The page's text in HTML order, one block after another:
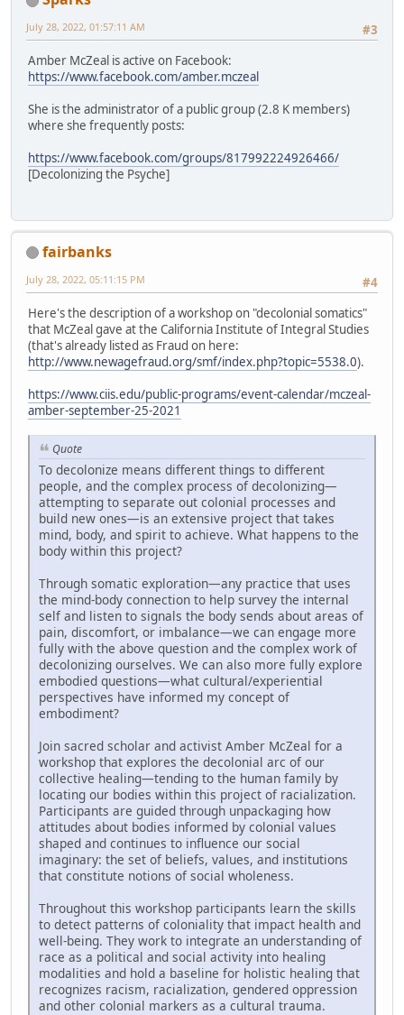
#3
July 28, 2022, 01:57:11 AM
Amber McZeal is active on Facebook:
https://www.facebook.com/amber.mczeal
She is the administrator of a public group (2.8 K members)
where she frequently posts:
https://www.facebook.com/groups/817992224926466/
[Decolonizing the Psyche]
fairbanks
#4
July 28, 2022, 05:11:15 PM
Here's the description of a workshop on "decolonial somatics"
that McZeal gave at the California Institute of Integral Studies
(that's already listed as Fraud on here:
http://www.newagefraud.org/smf/index.php?topic=5538.0).
https://www.ciis.edu/public-programs/event-calendar/mczeal-
amber-september-25-2021
Quote
To decolonize means different things to different
people, and the complex process of decolonizing—
attempting to separate out colonial processes and
build new ones—is an extensive project that takes
mind, body, and spirit to achieve. What happens to the
body within this project?
Through somatic exploration—any practice that uses
the mind-body connection to help survey the internal
self and listen to signals the body sends about areas of
pain, discomfort, or imbalance—we can engage more
fully with the above question and the complex work of
decolonizing ourselves. We can also more fully explore
embodied questions—what cultural/experiential
perspectives have informed my concept of
embodiment?
Join sacred scholar and activist Amber McZeal for a
workshop that explores the decolonial arc of our
collective healing—tending to the human family by
locating our bodies within this project of racialization.
Participants are guided through unpackaging how
attitudes about bodies informed by colonial values
shaped and continues to influence our social
imaginary: the set of beliefs, values, and institutions
that constitute notions of social wholeness.
Throughout this workshop participants learn the skills
to detect patterns of coloniality that impact health and
well-being. They work to integrate an understanding of
race as a political and social activity into healing
modalities and hold a baseline for holistic healing that
recognizes racism, racialization, gendered oppression
and other colonial markers as a cultural trauma.